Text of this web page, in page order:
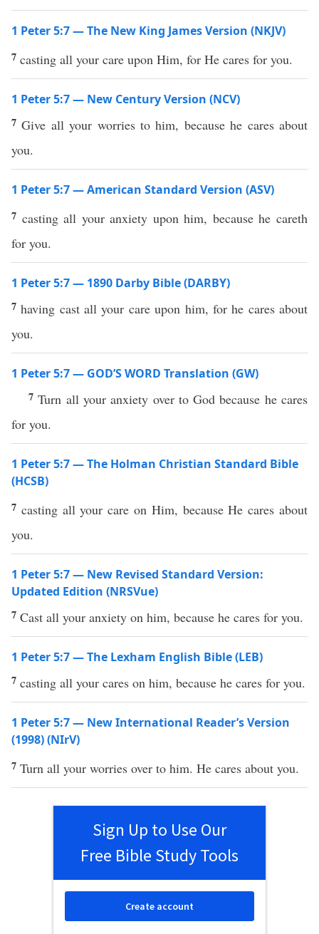
1 Peter 5:7 — The New King James Version (NKJV)
7 casting all your care upon Him, for He cares for you.
1 Peter 5:7 — New Century Version (NCV)
7Give all your worries to him, because he cares about
you.
1 Peter 5:7 — American Standard Version (ASV)
7 casting all your anxiety upon him, because he careth
for you.
1 Peter 5:7 — 1890 Darby Bible (DARBY)
7having cast all your care upon him, for he cares about
you.
1 Peter 5:7 — GOD’S WORD Translation (GW)
7Turn all your anxiety over to God because he cares
for you.
1 Peter 5:7 — The Holman Christian Standard Bible
(HCSB)
7 casting all your care on Him, because He cares about
you.
1 Peter 5:7 — New Revised Standard Version:
Updated Edition (NRSVue)
7 Cast all your anxiety on him, because he cares for you.
1 Peter 5:7 — The Lexham English Bible (LEB)
7 casting all your cares on him, because he cares for you.
1 Peter 5:7 — New International Reader’s Version
(1998) (NIrV)
7 Turn all your worries over to him. He cares about you.
Sign Up to Use Our
Free Bible Study Tools
Create account